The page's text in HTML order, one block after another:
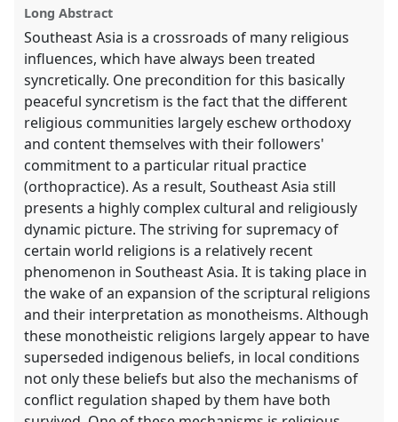
panel
explorer
Long Abstract
Southeast Asia is a crossroads of many religious
influences, which have always been treated
syncretically. One precondition for this basically
peaceful syncretism is the fact that the different
religious communities largely eschew orthodoxy
and content themselves with their followers'
commitment to a particular ritual practice
(orthopractice). As a result, Southeast Asia still
presents a highly complex cultural and religiously
dynamic picture. The striving for supremacy of
certain world religions is a relatively recent
phenomenon in Southeast Asia. It is taking place in
the wake of an expansion of the scriptural religions
and their interpretation as monotheisms. Although
these monotheistic religions largely appear to have
superseded indigenous beliefs, in local conditions
not only these beliefs but also the mechanisms of
conflict regulation shaped by them have both